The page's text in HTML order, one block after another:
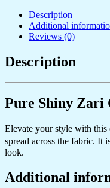
Delicate
Floral
Embroidery
Work
for
Summer
&
Day
Events
Description
Additional
Reviews (0)
Description
Pure Shiny Zari
Elevate your style with this
spread across the fabric. It
look.
Additional